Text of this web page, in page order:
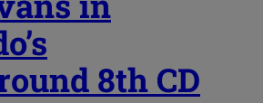
8th CD